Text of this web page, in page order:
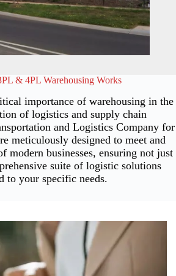
& 4PL Warehousing Works
importance of warehousing in the
of logistics and supply chain
and Logistics Company for
meticulously designed to meet and
modern businesses, ensuring not just
suite of logistic solutions
to your specific needs.